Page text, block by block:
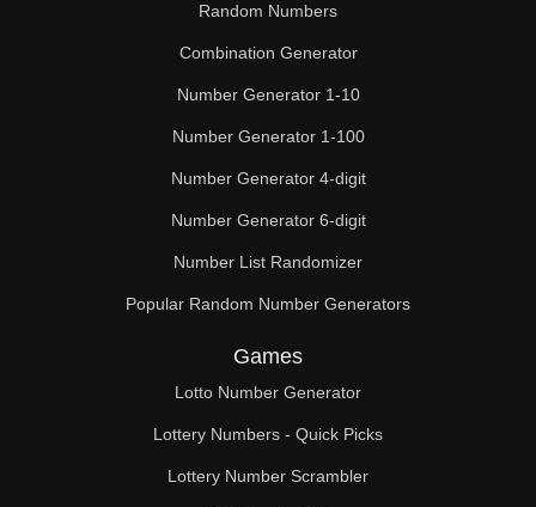
231
242
253
256
260
272
275
280
Random Numbers
Combination Generator
Number Generator 1-10
Number Generator 1-100
Number Generator 4-digit
Number Generator 6-digit
Number List Randomizer
Popular Random Number Generators
Games
Lotto Number Generator
Lottery Numbers - Quick Picks
Lottery Number Scrambler